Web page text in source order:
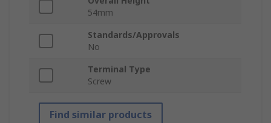
54mm
Standards/Approvals
No
Terminal Type
Screw
Find similar products